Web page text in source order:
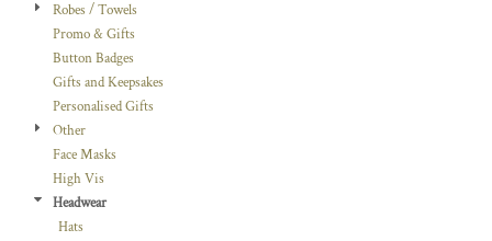
Robes / Towels
Promo & Gifts
Button Badges
Gifts and Keepsakes
Personalised Gifts
Other
Face Masks
High Vis
Headwear
Hats